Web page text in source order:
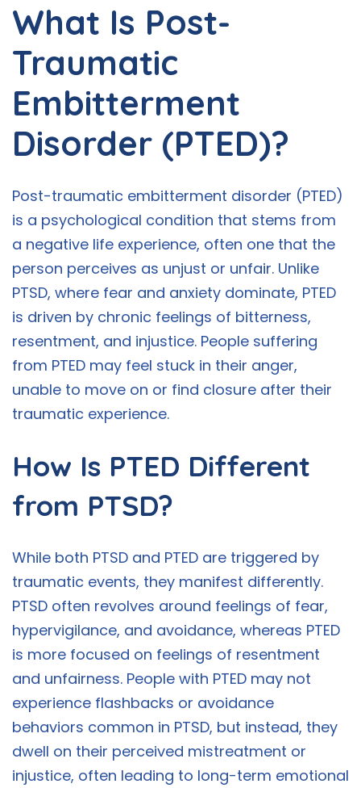
What Is Post-
Traumatic
Embitterment
Disorder (PTED)?
Post-traumatic embitterment disorder (PTED)
is a psychological condition that stems from
a negative life experience, often one that the
person perceives as unjust or unfair. Unlike
PTSD, where fear and anxiety dominate, PTED
is driven by chronic feelings of bitterness,
resentment, and injustice. People suffering
from PTED may feel stuck in their anger,
unable to move on or find closure after their
traumatic experience.
How Is PTED Different
from PTSD?
While both PTSD and PTED are triggered by
traumatic events, they manifest differently.
PTSD often revolves around feelings of fear,
hypervigilance, and avoidance, whereas PTED
is more focused on feelings of resentment
and unfairness. People with PTED may not
experience flashbacks or avoidance
behaviors common in PTSD, but instead, they
dwell on their perceived mistreatment or
injustice, often leading to long-term emotional